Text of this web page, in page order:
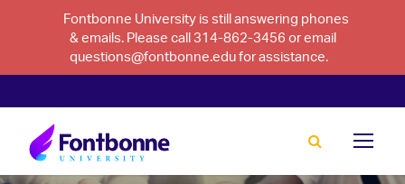
Fontbonne University is still answering phones
& emails. Please call 314-862-3456 or email
questions@fontbonne.edu for assistance.